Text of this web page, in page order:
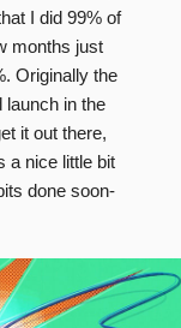
I did 99% of
months just
Originally the
launch in the
it out there,
a nice little bit
done soon-